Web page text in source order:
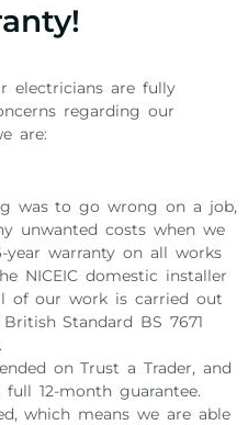
electricians are fully
regarding our
are:
was to go wrong on a job,
unwanted costs when we
year warranty on all works
NICEIC domestic installer
of our work is carried out
Standard BS 7671
on Trust a Trader, and
12-month guarantee.
which means we are able